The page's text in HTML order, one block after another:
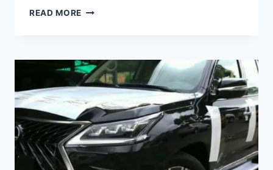
READ MORE 2021
INTERIOR
AND
PRICE